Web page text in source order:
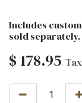
Includes
sold separately.
$ 178.95